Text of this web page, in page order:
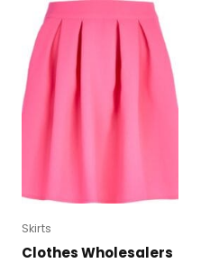
Skirts
Clothes Wholesalers